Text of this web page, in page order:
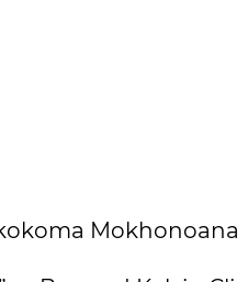
Mokhonoana